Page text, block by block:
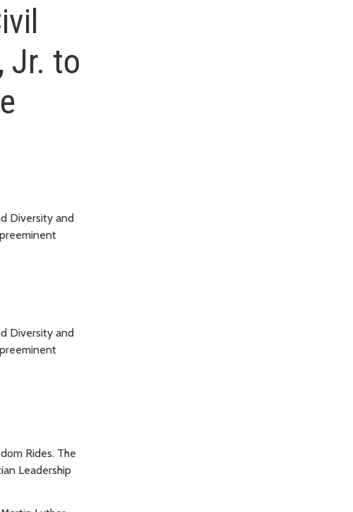
Jr. to
Diversity and
Diversity and
Rides. The
Leadership